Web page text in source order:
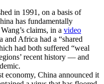
in 1991, on a basis of
has fundamentally
claims, in a video
and Africa had a “shared
had both suffered “weal
recent history — and
economy, China announced it